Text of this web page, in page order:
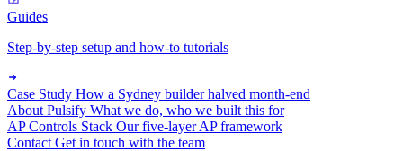
Guides
Step-by-step setup and how-to tutorials
Case Study How a Sydney builder halved month-end
About Pulsify What we do, who we built this for
AP Controls Stack Our five-layer AP framework
Contact Get in touch with the team